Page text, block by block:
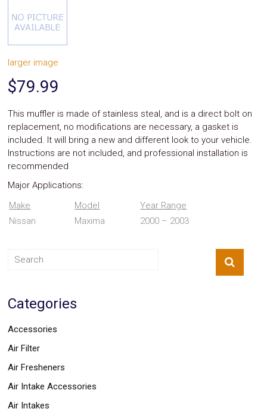
Car
Audio
Video
Covers
Car
Interior
Exhaust
Grilles
Headlight
Ignition
Systems
LED
Neon
Lights
Systems
Performance
Sound
Sunroofs
Pans
Truck
Accessories
Wings
larger image
$79.99
This muffler is made of stainless steal, and is a direct bolt on
replacement, no modifications are necessary, a gasket is
included. It will bring a new and different look to your vehicle.
Instructions are not included, and professional installation is
recommended
Major Applications:
Make
Model
Year Range
Nissan
Maxima 2000 – 2003
Categories
Accessories
Air Filter
Air Fresheners
Air Intake Accessories
Air Intakes